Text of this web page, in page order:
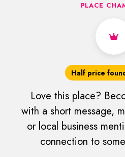
PLACE
Half price
Love this place?
with a short message,
or local business
connection to